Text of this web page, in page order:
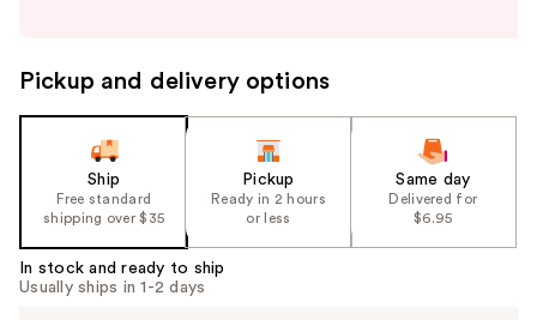
the
slides
Carousel
Pickup and delivery options
Ship
Free standard
shipping over $35
Pickup
Ready in 2 hours
or less
Same day
Delivered for
$6.95
In stock and ready to ship
Usually ships in 1-2 days